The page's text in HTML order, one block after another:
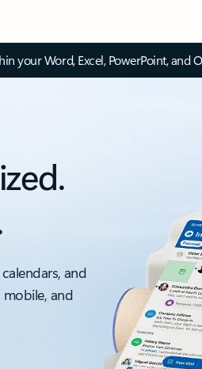
your Word, Excel, PowerPoint, and
and
and